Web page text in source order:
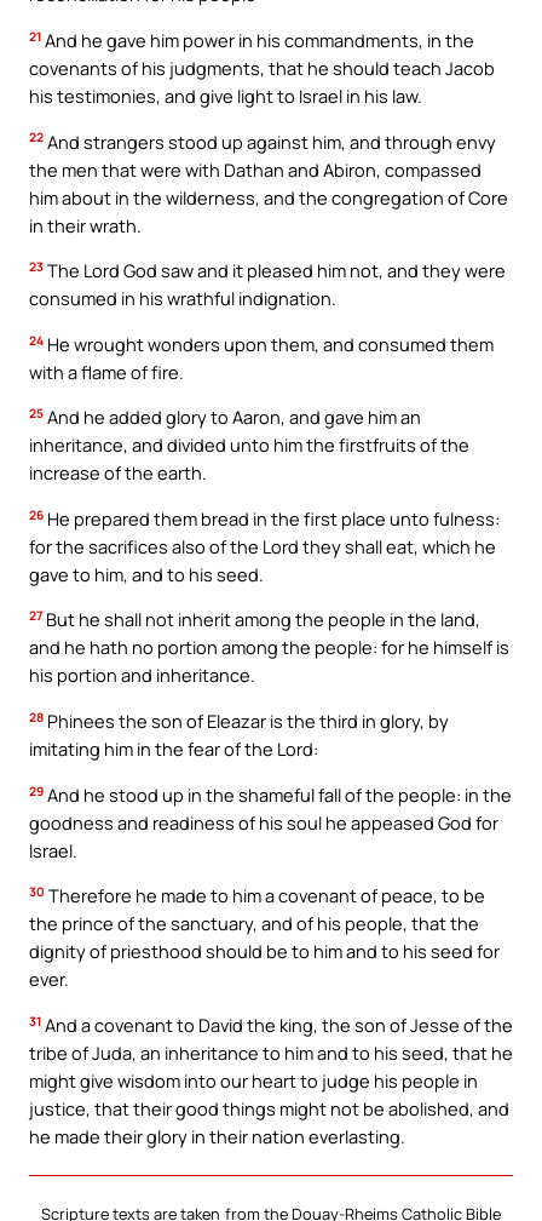
21 And he gave him power in his commandments, in the
covenants of his judgments, that he should teach Jacob
his testimonies, and give light to Israel in his law.
22 And strangers stood up against him, and through envy
the men that were with Dathan and Abiron, compassed
him about in the wilderness, and the congregation of Core
in their wrath.
23 The Lord God saw and it pleased him not, and they were
consumed in his wrathful indignation.
24 He wrought wonders upon them, and consumed them
with a flame of fire.
25 And he added glory to Aaron, and gave him an
inheritance, and divided unto him the firstfruits of the
increase of the earth.
26 He prepared them bread in the first place unto fulness:
for the sacrifices also of the Lord they shall eat, which he
gave to him, and to his seed.
27 But he shall not inherit among the people in the land,
and he hath no portion among the people: for he himself is
his portion and inheritance.
28 Phinees the son of Eleazar is the third in glory, by
imitating him in the fear of the Lord:
29 And he stood up in the shameful fall of the people: in the
goodness and readiness of his soul he appeased God for
Israel.
30 Therefore he made to him a covenant of peace, to be
the prince of the sanctuary, and of his people, that the
dignity of priesthood should be to him and to his seed for
ever.
31 And a covenant to David the king, the son of Jesse of the
tribe of Juda, an inheritance to him and to his seed, that he
might give wisdom into our heart to judge his people in
justice, that their good things might not be abolished, and
he made their glory in their nation everlasting.
Scripture texts are taken from the Douay-Rheims Catholic Bible